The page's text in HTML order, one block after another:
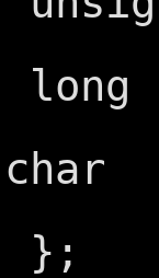
char
};